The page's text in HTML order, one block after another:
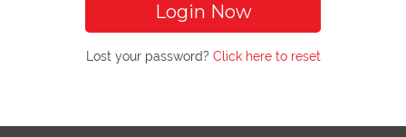
Login Now
Lost your password? Click here to reset